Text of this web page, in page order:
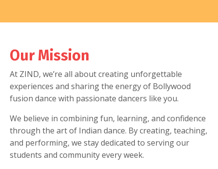
Our Mission
At ZIND, we’re all about creating unforgettable
experiences and sharing the energy of Bollywood
fusion dance with passionate dancers like you.
We believe in combining fun, learning, and confidence
through the art of Indian dance. By creating, teaching,
and performing, we stay dedicated to serving our
students and community every week.